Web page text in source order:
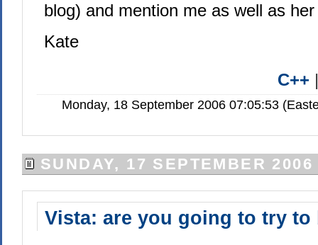
blog) and mention me as well as
Kate
C++
Monday, 18 September 2006 07:05:53
SUNDAY, 17 SEPTEMBER 2006
Vista: are you going to try to